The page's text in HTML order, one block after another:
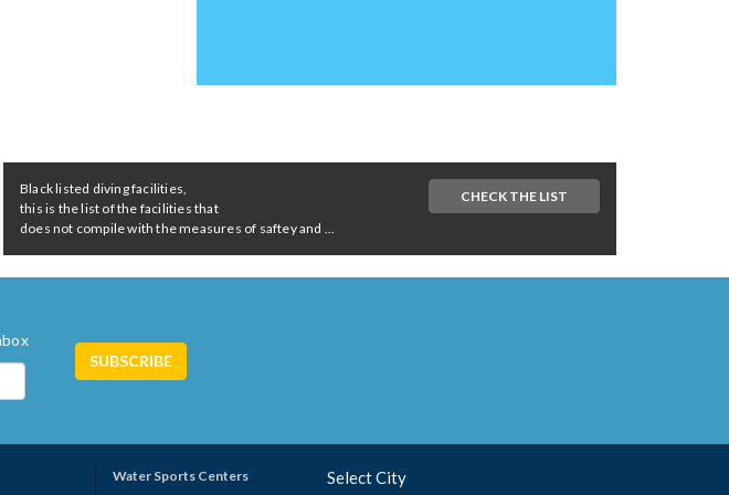
Black listed diving facilities,
this is the list of the facilities that
does not compile with the measures of saftey and ...
CHECK THE LIST
Water Sports Centers
Select City